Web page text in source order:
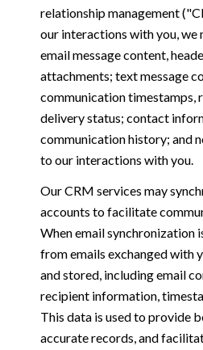
relationship management
our interactions with you, we
email message content,
attachments; text message
communication timestamps,
delivery status; contact
communication history; and
to our interactions with you.
Our CRM services may
accounts to facilitate
When email synchronization
from emails exchanged with
and stored, including email
recipient information,
This data is used to provide
accurate records, and